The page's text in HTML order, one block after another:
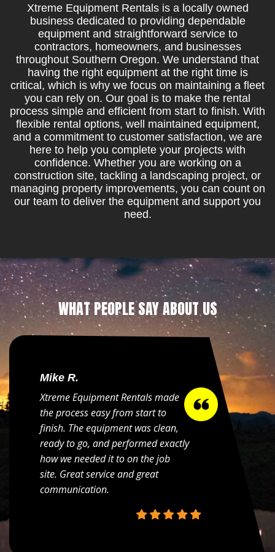
Xtreme Equipment Rentals is a locally owned
business dedicated to providing dependable
equipment and straightforward service to
contractors, homeowners, and businesses
throughout Southern Oregon. We understand that
having the right equipment at the right time is
critical, which is why we focus on maintaining a fleet
you can rely on. Our goal is to make the rental
process simple and efficient from start to finish. With
flexible rental options, well maintained equipment,
and a commitment to customer satisfaction, we are
here to help you complete your projects with
confidence. Whether you are working on a
construction site, tackling a landscaping project, or
managing property improvements, you can count on
our team to deliver the equipment and support you
need.
WHAT PEOPLE SAY ABOUT US
Mike R.
Xtreme Equipment Rentals made
the process easy from start to
finish. The equipment was clean,
ready to go, and performed exactly
how we needed it to on the job
site. Great service and great
communication.